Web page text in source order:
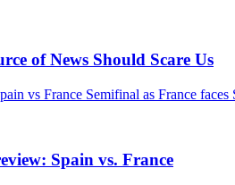
of News Should Scare Us
Spain vs. France